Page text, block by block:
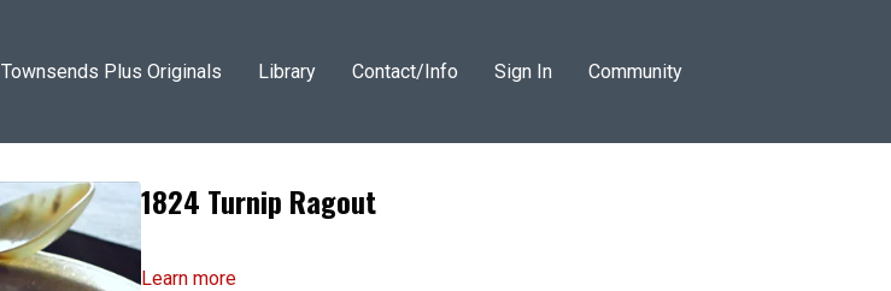
Townsends Plus Originals Library Contact/Info Sign In Community
1824 Turnip Ragout
Learn more